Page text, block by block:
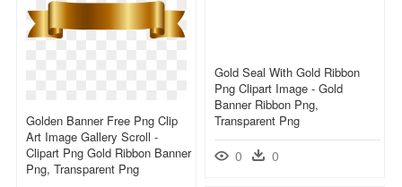
Gold Seal With Gold Ribbon
Png Clipart Image - Gold
Banner Ribbon Png,
Transparent Png
0 0
Golden Banner Free Png Clip
Art Image Gallery Scroll -
Clipart Png Gold Ribbon Banner
Png, Transparent Png